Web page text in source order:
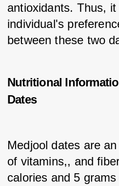
antioxidants. Thus,
individual's
between these two
Nutritional
Dates
Medjool dates are
of vitamins,, and
calories and 5